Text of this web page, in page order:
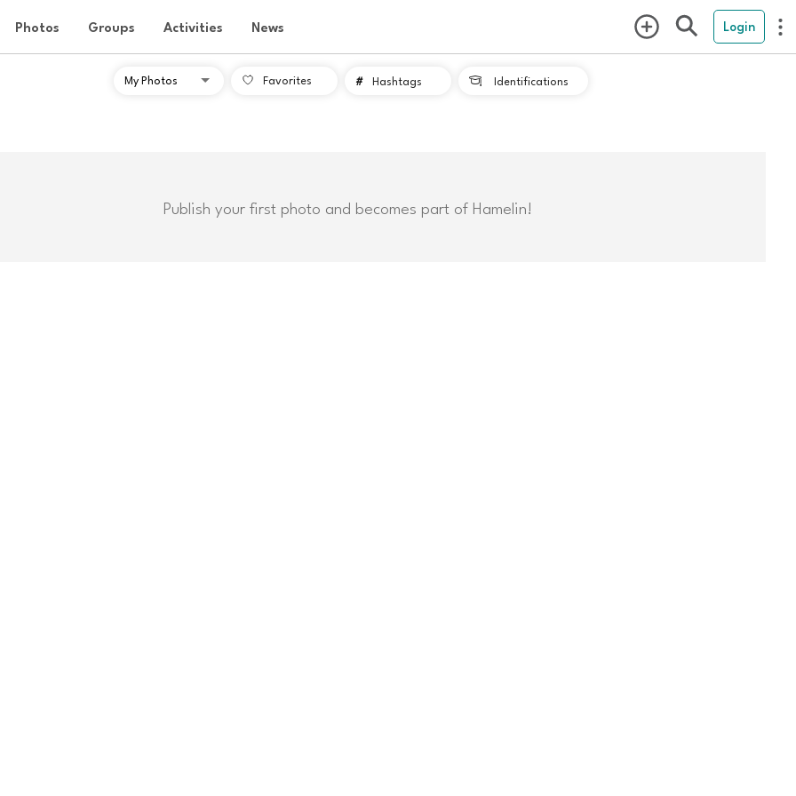
Photos Groups Activities News Login
Favorites # Hashtags  Identifications
Publish your first photo and becomes part of Hamelin!